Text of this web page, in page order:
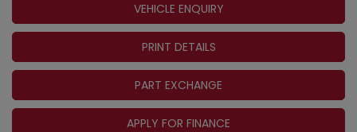
VEHICLE ENQUIRY
PRINT DETAILS
PART EXCHANGE
APPLY FOR FINANCE